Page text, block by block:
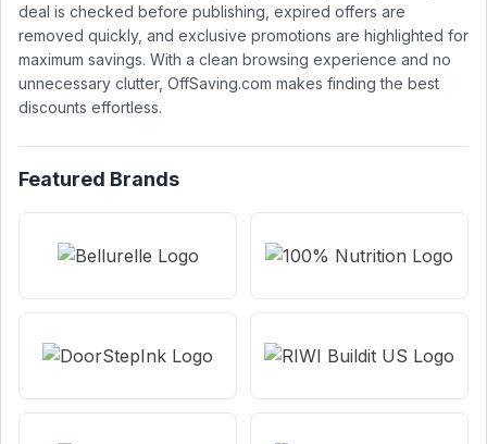
deal is checked before publishing, expired offers are
removed quickly, and exclusive promotions are highlighted for
maximum savings. With a clean browsing experience and no
unnecessary clutter, OffSaving.com makes finding the best
discounts effortless.
Featured Brands